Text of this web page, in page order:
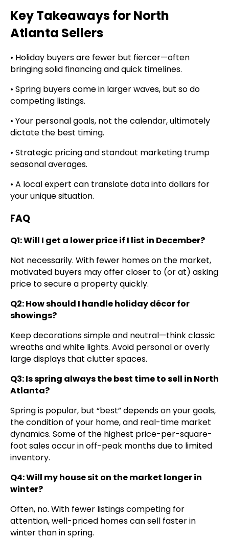
Key Takeaways for North
Atlanta Sellers
• Holiday buyers are fewer but fiercer—often
bringing solid financing and quick timelines.
• Spring buyers come in larger waves, but so do
competing listings.
• Your personal goals, not the calendar, ultimately
dictate the best timing.
• Strategic pricing and standout marketing trump
seasonal averages.
• A local expert can translate data into dollars for
your unique situation.
FAQ
Q1: Will I get a lower price if I list in December?
Not necessarily. With fewer homes on the market,
motivated buyers may offer closer to (or at) asking
price to secure a property quickly.
Q2: How should I handle holiday décor for
showings?
Keep decorations simple and neutral—think classic
wreaths and white lights. Avoid personal or overly
large displays that clutter spaces.
Q3: Is spring always the best time to sell in North
Atlanta?
Spring is popular, but “best” depends on your goals,
the condition of your home, and real-time market
dynamics. Some of the highest price-per-square-
foot sales occur in off-peak months due to limited
inventory.
Q4: Will my house sit on the market longer in
winter?
Often, no. With fewer listings competing for
attention, well-priced homes can sell faster in
winter than in spring.